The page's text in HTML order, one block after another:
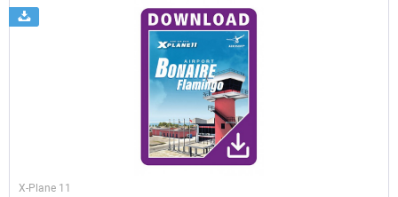
X-Plane 11